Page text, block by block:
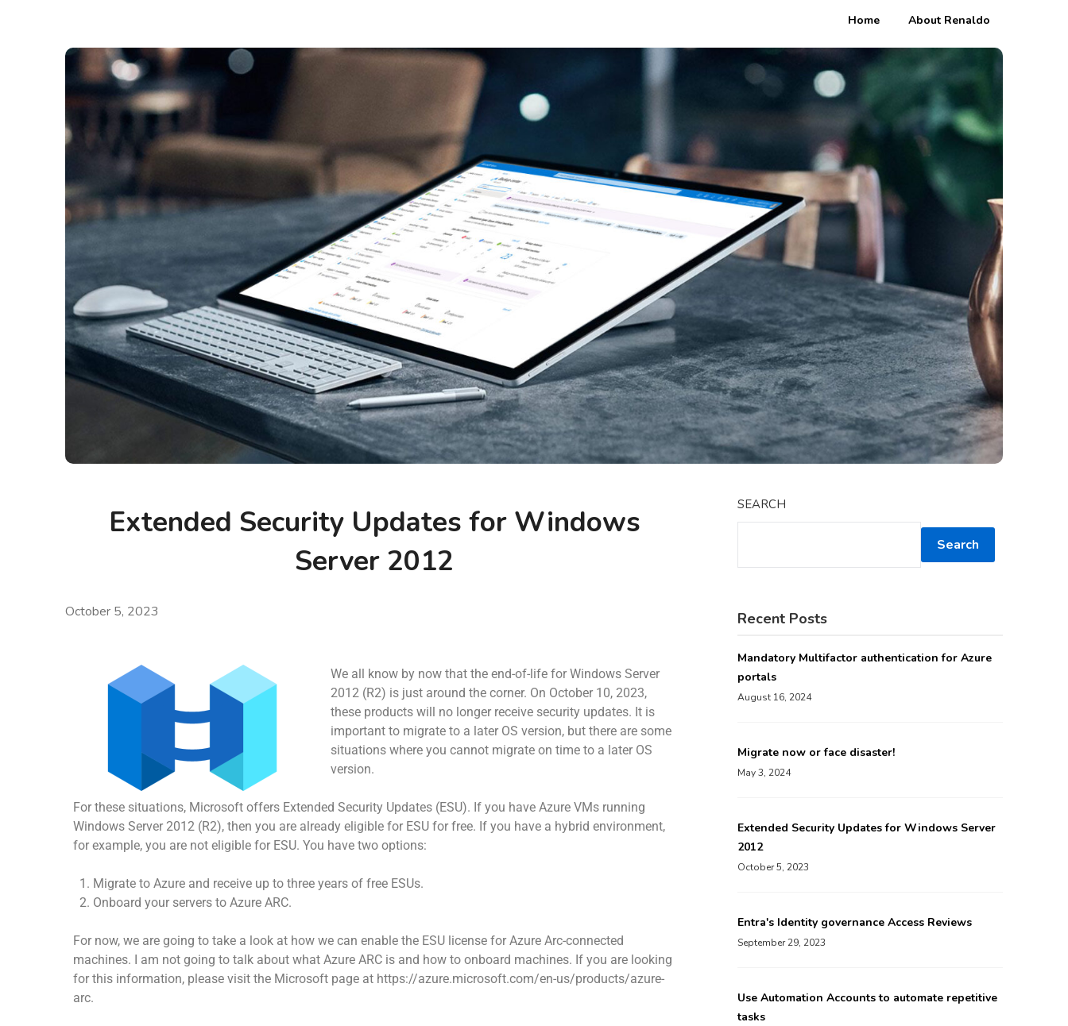
Home About Renaldo
Extended Security Updates for Windows
Server 2012
October 5, 2023
We all know by now that the end-of-life for Windows Server
2012 (R2) is just around the corner. On October 10, 2023,
these products will no longer receive security updates. It is
important to migrate to a later OS version, but there are some
situations where you cannot migrate on time to a later OS
version.
For these situations, Microsoft offers Extended Security Updates (ESU). If you have Azure VMs running
Windows Server 2012 (R2), then you are already eligible for ESU for free. If you have a hybrid environment,
for example, you are not eligible for ESU. You have two options:
Migrate to Azure and receive up to three years of free ESUs.
Onboard your servers to Azure ARC.
For now, we are going to take a look at how we can enable the ESU license for Azure Arc-connected
machines. I am not going to talk about what Azure ARC is and how to onboard machines. If you are looking
for this information, please visit the Microsoft page at https://azure.microsoft.com/en-us/products/azure-
arc.
SEARCH
Search
Recent Posts
Mandatory Multifactor authentication for Azure
portals
August 16, 2024
Migrate now or face disaster!
May 3, 2024
Extended Security Updates for Windows Server
2012
October 5, 2023
Entra's Identity governance Access Reviews
September 29, 2023
Use Automation Accounts to automate repetitive
tasks